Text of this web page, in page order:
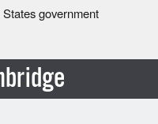
government